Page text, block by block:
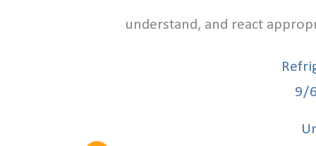
understand, and react
9/